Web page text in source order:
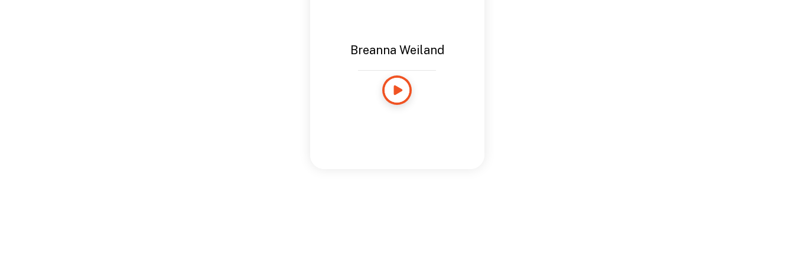
Breanna Weiland